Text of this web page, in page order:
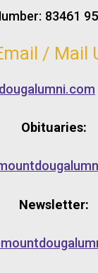
83461
/ Mail
Obituaries:
Newsletter: